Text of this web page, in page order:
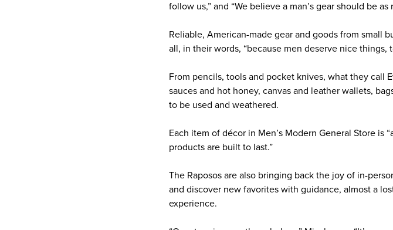
follow us,” and “We believe a man’s gear should be as
Reliable, American-made gear and goods from small
all, in their words, “because men deserve nice things,
From pencils, tools and pocket knives, what they call
sauces and hot honey, canvas and leather wallets,
to be used and weathered.
Each item of décor in Men’s Modern General Store is
products are built to last.”
The Raposos are also bringing back the joy of in-
and discover new favorites with guidance, almost a
experience.